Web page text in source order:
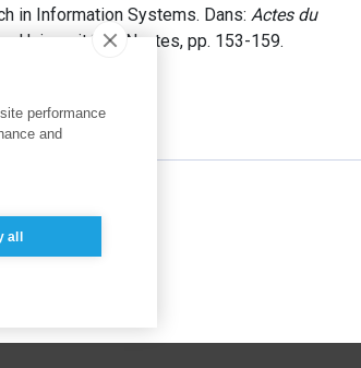
in Information Systems. Dans: Actes du
. Université de Nantes, pp. 153-159.
performance
and
all